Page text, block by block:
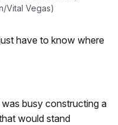
Vital Vegas)
have to know where
busy constructing a
would stand